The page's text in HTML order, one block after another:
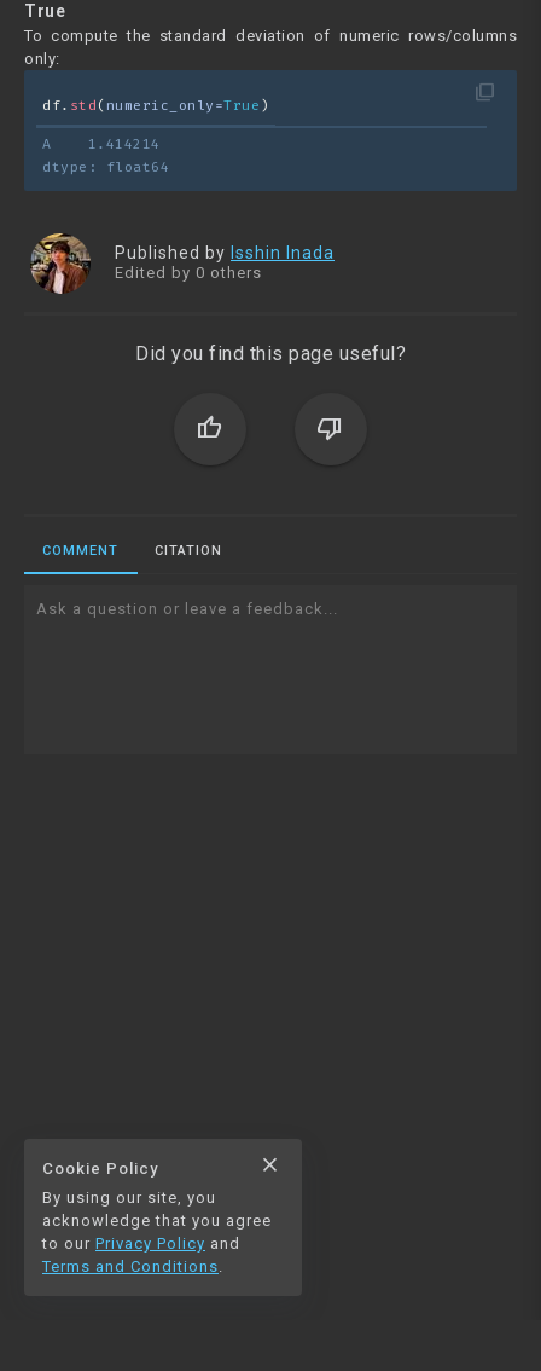
True
To compute the standard deviation of numeric rows/columns
only:
filter_none
df. std ( numeric_only=True )
A    1.414214
dtype: float64
Published by Isshin Inada
Edited by 0 others
Did you find this page useful?
thumb_up thumb_down
COMMENT CITATION
Ask a question or leave a feedback...
Cookie Policy close
By using our site, you
acknowledge that you agree
to our Privacy Policy and
Terms and Conditions.